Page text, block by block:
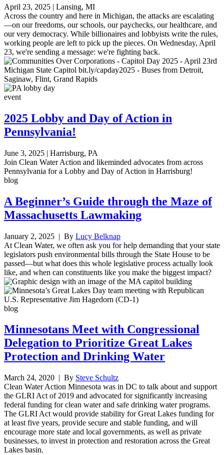
April 23, 2025 | Lansing, MI
Across the country and here in Michigan, the attacks are escalating
—on our freedoms, our schools, our paychecks, our healthcare, and
our very democracy. While billionaires and lobbyists write the rules,
working people are left to pick up the pieces. On Wednesday, April
23, we're sending a message: we're fighting back.
event
2025 Lobby and Day of Action in
Pennsylvania!
June 3, 2025 | Harrisburg, PA
Join Clean Water Action and likeminded advocates from across
Pennsylvania for a Lobby and Day of Action in Harrisburg!
blog
A Beginner’s Guide through the Maze of
Massachusetts Lawmaking
January 2, 2025 | By Lucy Belknap
At Clean Water, we often ask you for help demanding that your state
legislators push environmental bills through the State House to be
passed—but what does this whole legislative process actually look
like, and when can constituents like you make the biggest impact?
blog
Minnesotans Meet with Congressional
Delegation to Prioritize Great Lakes
Protection and Drinking Water
March 24, 2020 | By Steve Schultz
Clean Water Action Minnesota was in DC to talk about and support
the GLRI Act of 2019 and advocated for significantly increasing
federal funding for clean water and safe drinking water programs.
The GLRI Act would provide stability for Great Lakes funding for
at least five years, provide secure and stable funding, and will
encourage more state and local governments, as well as private
businesses, to invest in protection and restoration across the Great
Lakes basin.